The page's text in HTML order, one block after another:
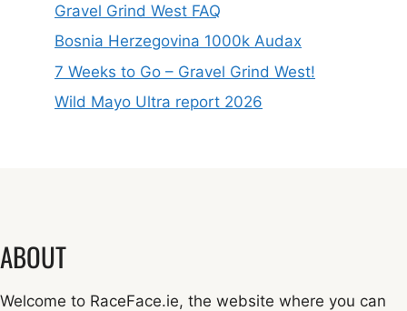
Gravel Grind West FAQ
Bosnia Herzegovina 1000k Audax
7 Weeks to Go – Gravel Grind West!
Wild Mayo Ultra report 2026
ABOUT
Welcome to RaceFace.ie, the website where you can